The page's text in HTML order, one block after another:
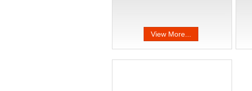
View More...